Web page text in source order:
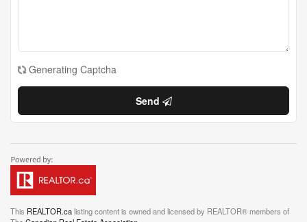
Generating Captcha
Send
This REALTOR.calisting content is owned and licensed by REALTOR® members of